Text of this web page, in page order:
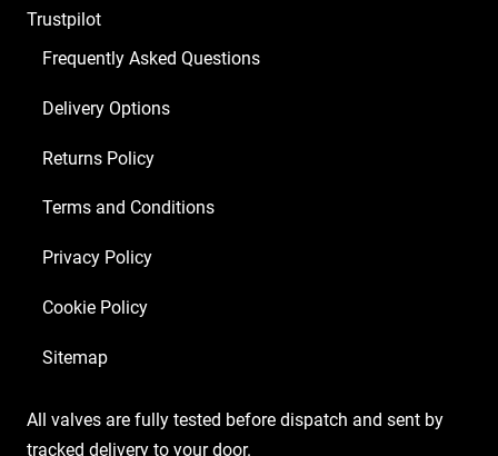
Trustpilot
Frequently Asked Questions
Delivery Options
Returns Policy
Terms and Conditions
Privacy Policy
Cookie Policy
Sitemap
All valves are fully tested before dispatch and sent by
tracked delivery to your door.